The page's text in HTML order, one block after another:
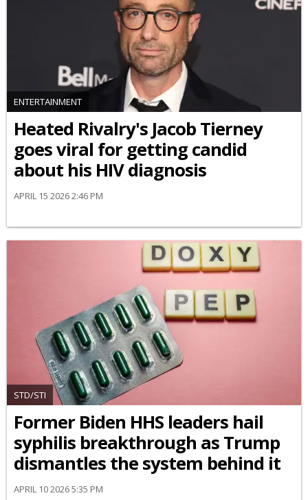
ENTERTAINMENT
Heated Rivalry's Jacob Tierney
goes viral for getting candid
about his HIV diagnosis
APRIL 15 2026 2:46 PM
STD/STI
Former Biden HHS leaders hail
syphilis breakthrough as Trump
dismantles the system behind it
APRIL 10 2026 5:35 PM